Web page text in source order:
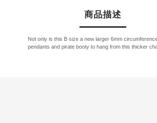
商品描述
Not only is this B size a new larger 6mm
pendants and pirate booty to hang from this thicker